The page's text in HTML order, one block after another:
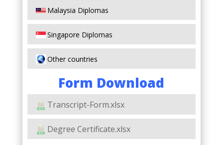
Malaysia Diplomas
Singapore Diplomas
Other countries
Form Download
Transcript-Form.xlsx
Degree Certificate.xlsx